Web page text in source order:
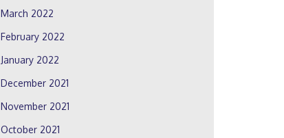
March 2022
February 2022
January 2022
December 2021
November 2021
October 2021